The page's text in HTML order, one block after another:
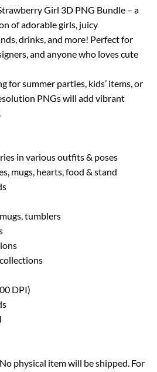
Girl 3D PNG Bundle – a
of adorable girls, juicy
drinks, and more! Perfect for
and anyone who loves cute
for summer parties, kids’ items, or
PNGs will add vibrant
in various outfits & poses
mugs, hearts, food & stand
tumblers
DPI)
physical item will be shipped. For